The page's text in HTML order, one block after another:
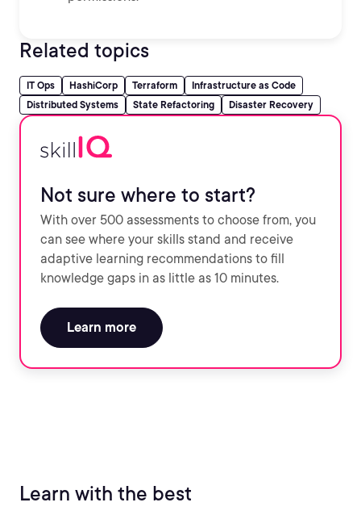
Related topics
IT Ops HashiCorp Terraform
Infrastructure as Code
Distributed Systems
State Refactoring Disaster Recovery
Not sure where to start?
With over 500 assessments to choose from, you
can see where your skills stand and receive
adaptive learning recommendations to fill
knowledge gaps in as little as 10 minutes.
Learn more
Learn with the best